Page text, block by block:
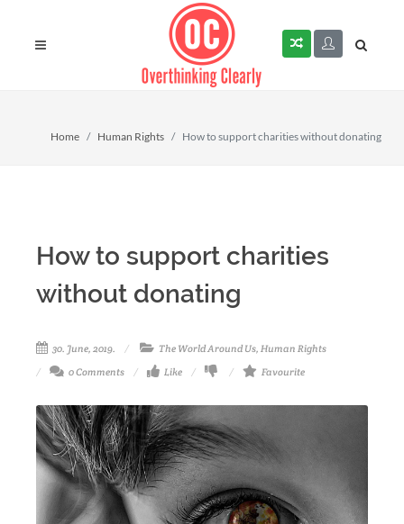
Home Human Rights How to support charities without donating
How to support charities
without donating
30. June, 2019. The World Around Us, Human Rights
0 Comments
Like Favourite